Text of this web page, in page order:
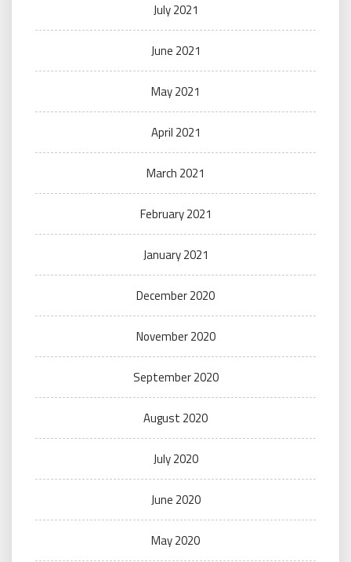
July 2021
June 2021
May 2021
April 2021
March 2021
February 2021
January 2021
December 2020
November 2020
September 2020
August 2020
July 2020
June 2020
May 2020